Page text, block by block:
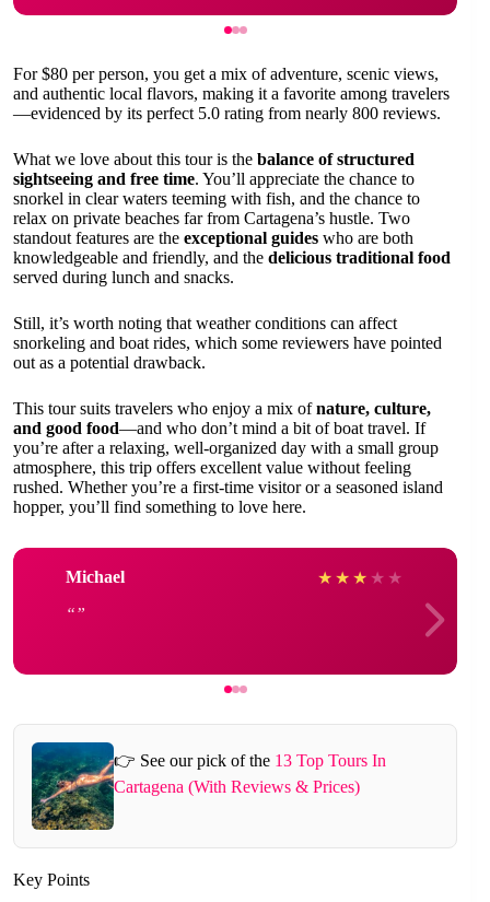
For $80 per person, you get a mix of adventure, scenic views,
and authentic local flavors, making it a favorite among travelers
—evidenced by its perfect 5.0 rating from nearly 800 reviews.
What we love about this tour is the balance of structured
sightseeing and free time. You’ll appreciate the chance to
snorkel in clear waters teeming with fish, and the chance to
relax on private beaches far from Cartagena’s hustle. Two
standout features are the exceptional guides who are both
knowledgeable and friendly, and the delicious traditional food
served during lunch and snacks.
Still, it’s worth noting that weather conditions can affect
snorkeling and boat rides, which some reviewers have pointed
out as a potential drawback.
This tour suits travelers who enjoy a mix ofnature, culture,
and good food—and who don’t mind a bit of boat travel. If
you’re after a relaxing, well-organized day with a small group
atmosphere, this trip offers excellent value without feeling
rushed. Whether you’re a first-time visitor or a seasoned island
hopper, you’ll find something to love here.
Michael ★ ★ ★ ★ ★
👉 See our pick of the 13 Top Tours In
Cartagena (With Reviews & Prices)
Key Points